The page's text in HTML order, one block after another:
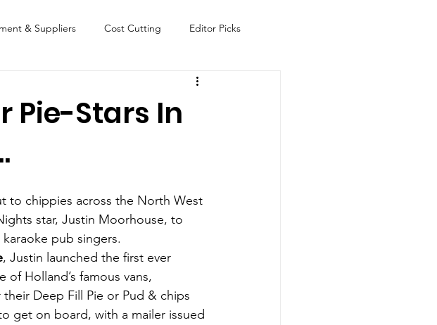
& Suppliers Cost Cutting Editor Picks
Health
Pie-Stars In
to chippies across the North West
star, Justin Moorhouse, to
pub singers.
, Justin launched the first ever
Holland’s famous vans,
Deep Fill Pie or Pud & chips
get on board, with a mailer issued